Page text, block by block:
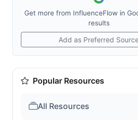
Get more from InfluenceFlow in
results
Add as Preferred
Popular Resources
All Resources